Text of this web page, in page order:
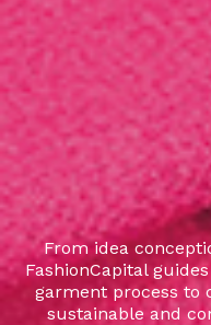
From idea
FashionCapital
garment process to
sustainable and